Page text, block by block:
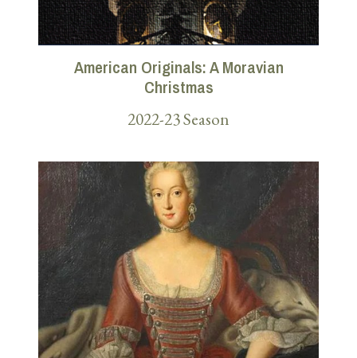
American Originals: A Moravian
Christmas
2022-23 Season